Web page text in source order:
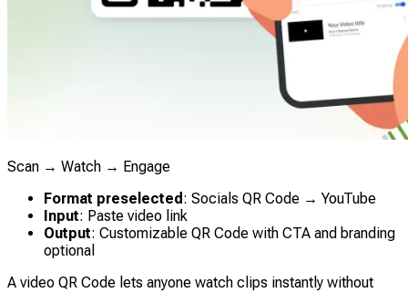
Scan → Watch → Engage
Format preselected : Socials QR Code → YouTube
Input: Paste video link
Output: Customizable QR Code with CTA and branding
optional
A video QR Code lets anyone watch clips instantly without